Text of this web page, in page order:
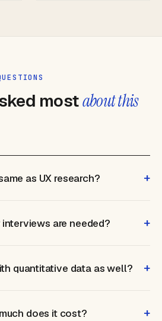
mostabout this
as UX research? +
interviews are needed? +
quantitative data as well? +
does it cost? +